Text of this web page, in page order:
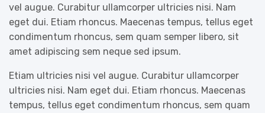
vel augue. Curabitur ullamcorper ultricies nisi. Nam
eget dui. Etiam rhoncus. Maecenas tempus, tellus eget
condimentum rhoncus, sem quam semper libero, sit
amet adipiscing sem neque sed ipsum.
Etiam ultricies nisi vel augue. Curabitur ullamcorper
ultricies nisi. Nam eget dui. Etiam rhoncus. Maecenas
tempus, tellus eget condimentum rhoncus, sem quam